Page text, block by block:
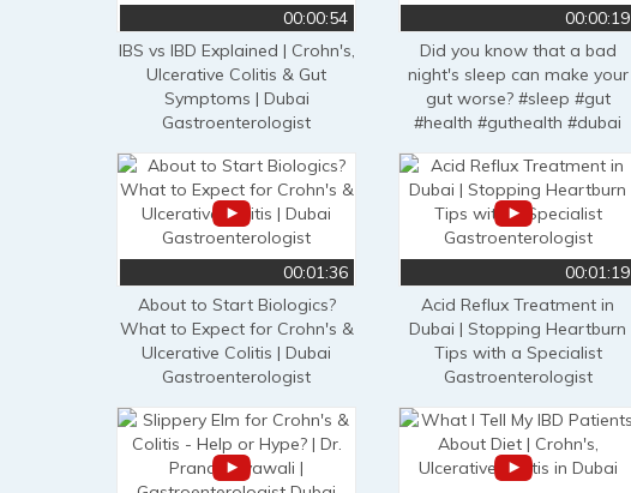
00:00:54
IBS vs IBD Explained | Crohn's,
Ulcerative Colitis & Gut
Symptoms | Dubai
Gastroenterologist
00:00:19
Did you know that a bad
night's sleep can make your
gut worse? #sleep #gut
#health #guthealth #dubai
00:01:36
About to Start Biologics?
What to Expect for Crohn's &
Ulcerative Colitis | Dubai
Gastroenterologist
00:01:19
Acid Reflux Treatment in
Dubai | Stopping Heartburn
Tips with a Specialist
Gastroenterologist